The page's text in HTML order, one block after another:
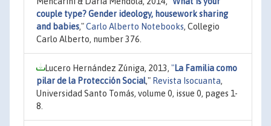
couple type? Gender ideology, housework sharing
and babies,"Carlo Alberto Notebooks, Collegio
Carlo Alberto, number 376.
Lucero Hernández Zúniga, 2013, "La Familia como
pilar de la Protección Social," Revista Isocuanta,
Universidad Santo Tomás, volume 0, issue 0, pages 1-
8.